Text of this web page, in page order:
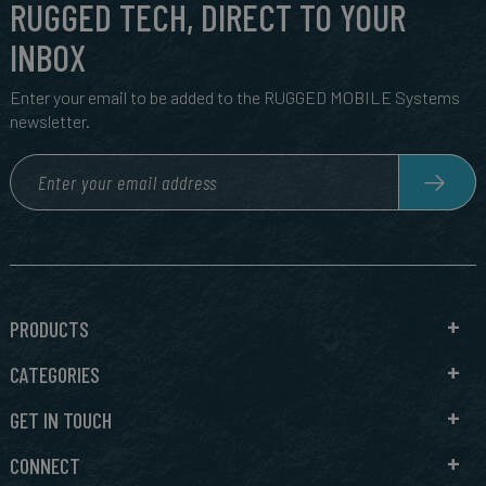
RUGGED TECH, DIRECT TO YOUR
INBOX
Enter your email to be added to the RUGGED MOBILE Systems
newsletter.
PRODUCTS
CATEGORIES
GET IN TOUCH
CONNECT